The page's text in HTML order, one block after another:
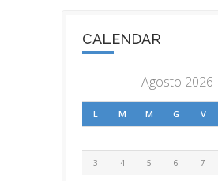
CALENDAR
Agosto 2026
L M M G V
3 4 5 6 7